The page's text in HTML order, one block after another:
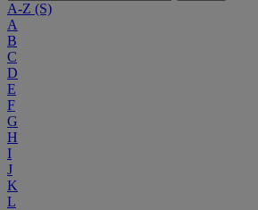
A-Z (S)
A
B
C
D
E
F
G
H
I
J
K
L